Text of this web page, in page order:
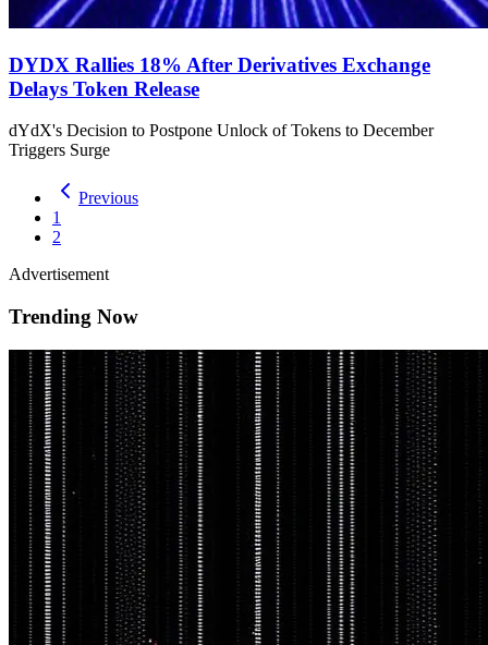
DYDX Rallies 18% After Derivatives Exchange
Delays Token Release
dYdX's Decision to Postpone Unlock of Tokens to December
Triggers Surge
Previous
1
2
Advertisement
Trending Now